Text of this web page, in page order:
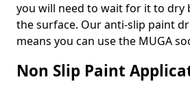
you will need to wait for it to dry
the surface. Our anti-slip paint
means you can use the MUGA
Non Slip Paint